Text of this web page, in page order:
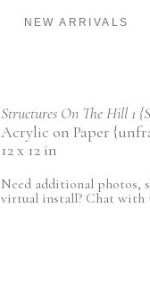
NEW ARRIVALS
Structures On The Hill 1
Acrylic on Paper
12 x 12 in
Need additional photos,
virtual install? Chat with